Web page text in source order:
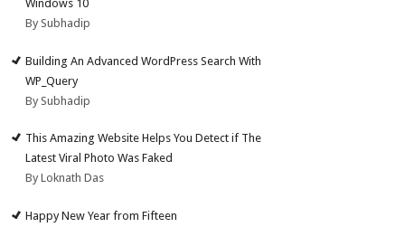
Windows 10
By Subhadip
Building An Advanced WordPress Search With
WP_Query
By Subhadip
This Amazing Website Helps You Detect if The
Latest Viral Photo Was Faked
By Loknath Das
Happy New Year from Fifteen